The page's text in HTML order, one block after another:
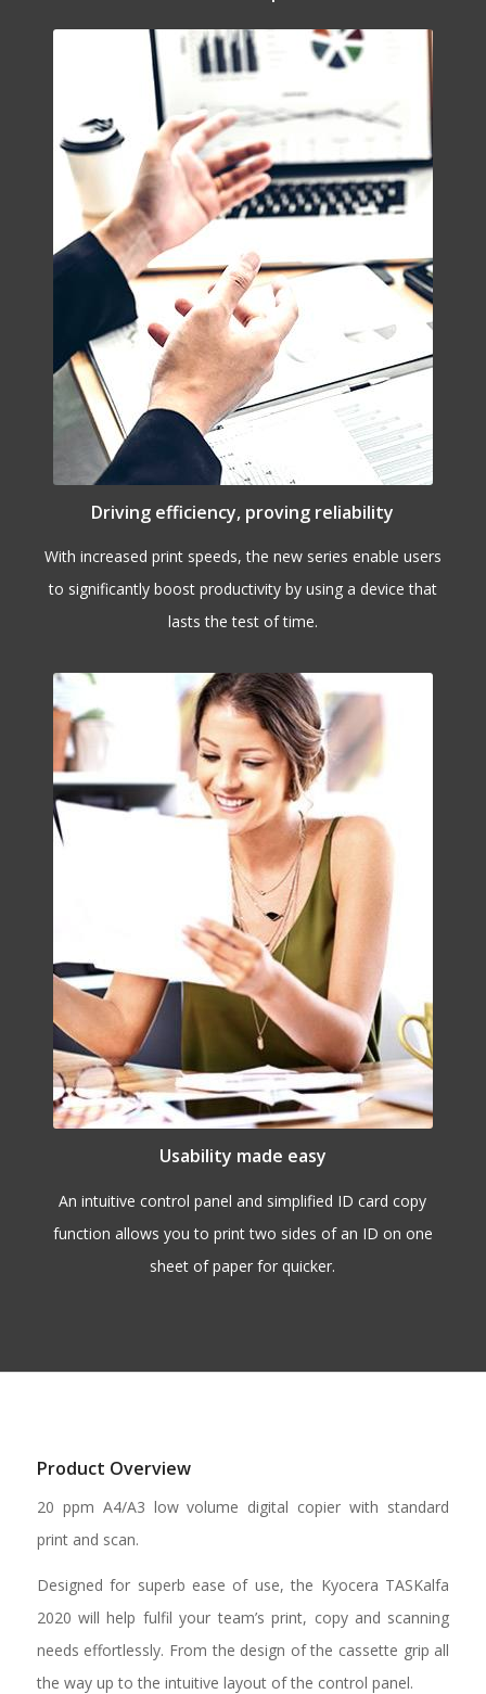
Driving efficiency, proving reliability
With increased print speeds, the new series enable users
to significantly boost productivity by using a device that
lasts the test of time.
Usability made easy
An intuitive control panel and simplified ID card copy
function allows you to print two sides of an ID on one
sheet of paper for quicker.
Product Overview
20 ppm A4/A3 low volume digital copier with standard
print and scan.
Designed for superb ease of use, the Kyocera TASKalfa
2020 will help fulfil your team’s print, copy and scanning
needs effortlessly. From the design of the cassette grip all
the way up to the intuitive layout of the control panel.